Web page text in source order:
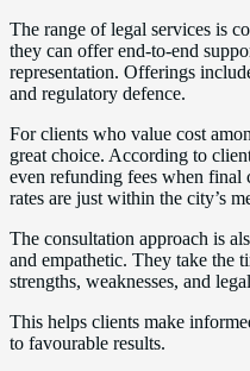
The range of legal services is
they can offer end-to-end
representation. Offerings
and regulatory defence.
For clients who value cost
great choice. According to
even refunding fees when final
rates are just within the city’s
The consultation approach is
and empathetic. They take the
strengths, weaknesses, and
This helps clients make
to favourable results.